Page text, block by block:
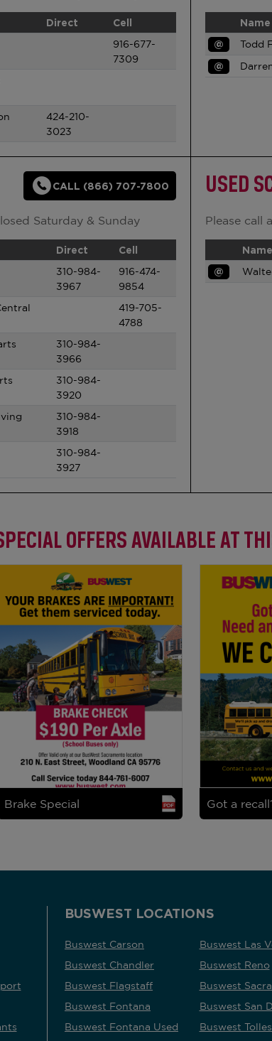
Direct
Cell
916-677-
7309
424-210-
3023
Name
@
Todd
@
CALL (866) 707-7800
Saturday & Sunday
Direct
Cell
310-984-
3967
916-474-
9854
419-705-
4788
310-984-
3966
310-984-
3920
310-984-
3918
310-984-
3927
USED
Please call
Name
@
OFFERS AVAILABLE AT
Brake Special Got a
BUSWEST LOCATIONS
Buswest Carson
Buswest Chandler
Buswest Flagstaff
Buswest Fontana
Buswest Fontana Used
Buswest Las
Buswest Reno
Buswest
Buswest San
Buswest